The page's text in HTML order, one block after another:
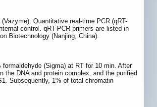
Quantitative real-time PCR (qRT-
control. qRT-PCR primers are listed in
Biotechnology (Nanjing, China).
(Sigma) at RT for 10 min. After
the DNA and protein complex, and the purified
Subsequently, 1% of total chromatin